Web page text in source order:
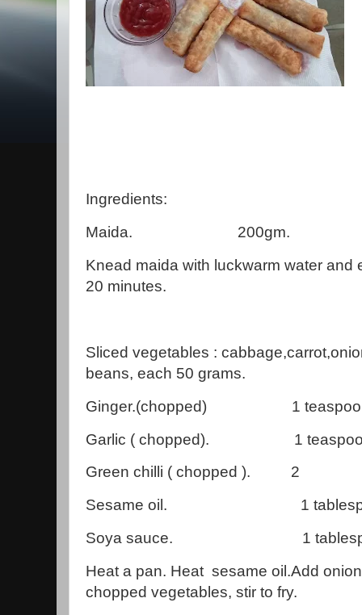
Ingredients:
Maida. 200gm.
Knead maida with luckwarm water and
20 minutes.
Sliced vegetables :
beans, each 50 grams.
Ginger.(chopped) 1
Garlic ( chopped). 1
Green chilli ( chopped ). 2
Sesame oil. 1
Soya sauce. 1
Heat a pan. Heat sesame oil.Add
chopped vegetables, stir to fry.